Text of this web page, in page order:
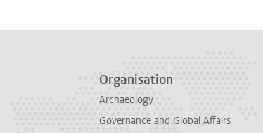
Organisation
Archaeology
Governance and Global Affairs